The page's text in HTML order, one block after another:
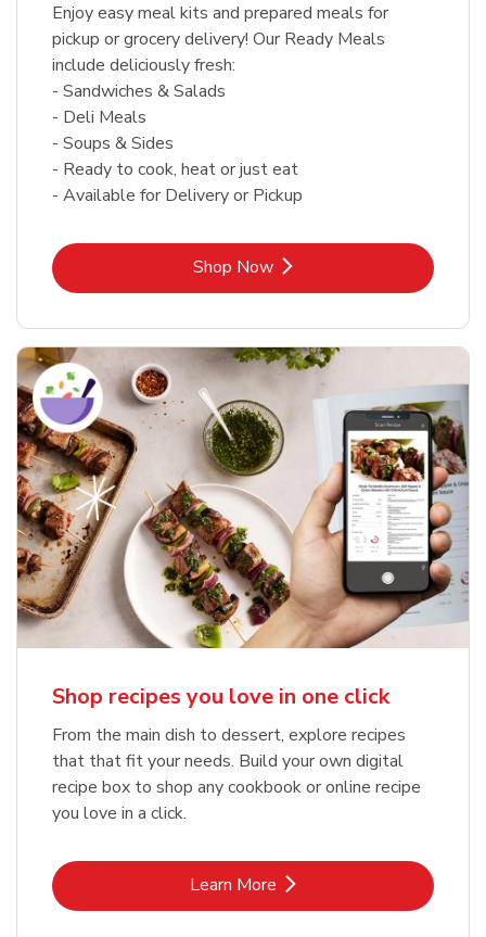
Enjoy easy meal kits and prepared meals for
pickup or grocery delivery! Our Ready Meals
include deliciously fresh:
- Sandwiches & Salads
- Deli Meals
- Soups & Sides
- Ready to cook, heat or just eat
- Available for Delivery or Pickup
Shop NowLink Opens in New Tab
Shop recipes you love in one click
From the main dish to dessert, explore recipes
that that fit your needs. Build your own digital
recipe box to shop any cookbook or online recipe
you love in a click.
Learn MoreLink Opens in New Tab